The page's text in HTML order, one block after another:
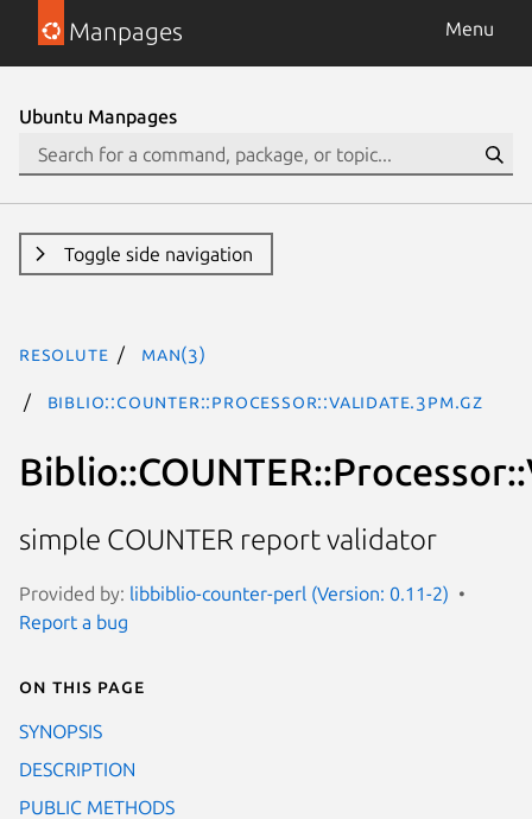
Manpages Menu
Ubuntu Manpages
Toggle side navigation
resolute man(3)
Biblio::COUNTER::Processor::Validate.3pm.gz
simple COUNTER report validator
Provided by: libbiblio-counter-perl (Version: 0.11-2)
Report a bug
On this page
SYNOPSIS
DESCRIPTION
PUBLIC METHODS